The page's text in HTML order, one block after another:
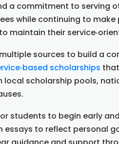
a commitment to serving
while continuing to
maintain their
sources to build a
scholarships
scholarship pools,
students to begin early
to reflect personal